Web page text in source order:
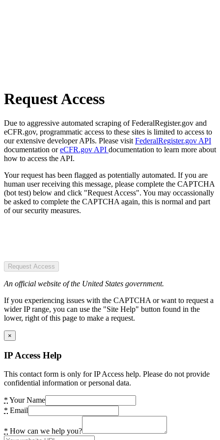
Request Access
Due to aggressive automated scraping of FederalRegister.gov and
eCFR.gov, programmatic access to these sites is limited to access to
our extensive developer APIs. Please visit FederalRegister.gov API
documentation oreCFR.gov API documentation to learn more about
how to access the API.
Your request has been flagged as potentially automated. If you are
human user receiving this message, please complete the CAPTCHA
(bot test) below and click "Request Access". You may occassionally
be asked to complete the CAPTCHA again, this is normal and part
of our security measures.
Request Access
An official website of the United States government.
If you experiencing issues with the CAPTCHA or want to request a
wider IP range, you can use the "Site Help" button found in the
lower, right of this page to make a request.
×
IP Access Help
This contact form is only for IP Access help. Please do not provide
confidential information or personal data.
* Your Name
* Email
* How can we help you?